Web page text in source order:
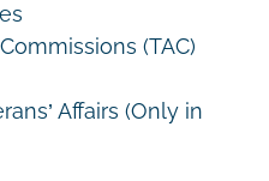
(TAC)
Affairs (Only in